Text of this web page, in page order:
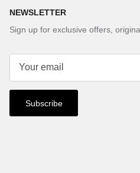
NEWSLETTER
Sign up for exclusive offers,
Subscribe